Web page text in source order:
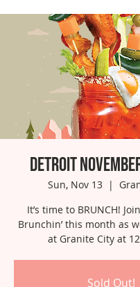
Detroit
Sun, Nov 13
  |
It’s time to BRUNCH!
Brunchin’ this month as
at Granite City at
Sold Out!